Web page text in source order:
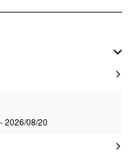
2026/08/20